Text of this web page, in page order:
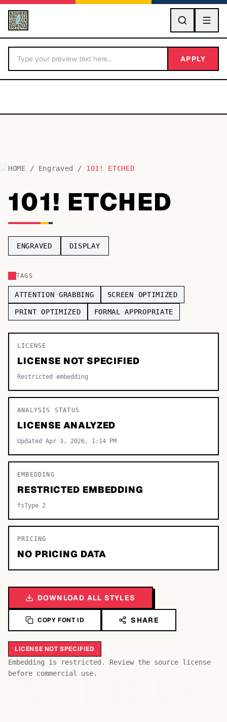
GO
BY LETTER
Fonts A-Z
Categories A-Z
TOP CATEGORIES
Sans-serif
Serif
Decorative 9,772
APPLY
HOME / Engraved / 101! ETCHED
101! ETCHED
ENGRAVED DISPLAY
TAGS
ATTENTION GRABBING SCREEN OPTIMIZED
PRINT OPTIMIZED FORMAL APPROPRIATE
LICENSE
LICENSE NOT SPECIFIED
Restricted embedding
ANALYSIS STATUS
LICENSE ANALYZED
Updated Apr 3, 2026, 1:14 PM
EMBEDDING
RESTRICTED EMBEDDING
fsType 2
PRICING
NO PRICING DATA
DOWNLOAD ALL STYLES
COPY FONT ID SHARE
LICENSE NOT SPECIFIED
Embedding is restricted. Review the source license
before commercial use.
AaBb